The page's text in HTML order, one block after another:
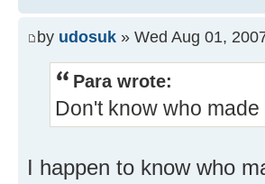
by udosuk » Wed Aug 01,
Para wrote:
Don't know who
I happen to know who